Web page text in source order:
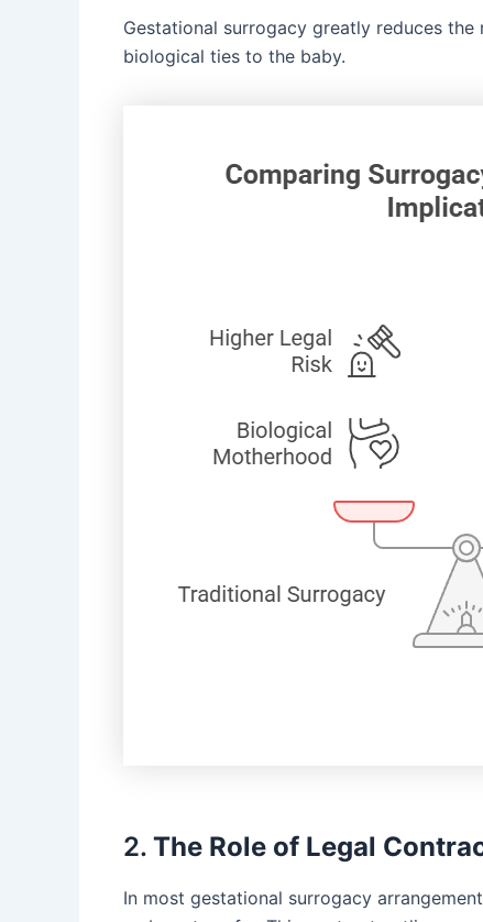
Gestational surrogacy greatly reduces
biological ties to the baby.
2. The Role of Legal
In most gestational surrogacy